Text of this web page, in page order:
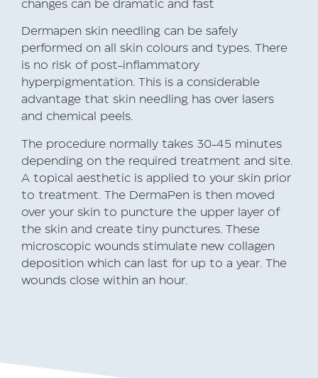
changes can be dramatic and fast
Dermapen skin needling can be safely
performed on all skin colours and types. There
is no risk of post-inflammatory
hyperpigmentation. This is a considerable
advantage that skin needling has over lasers
and chemical peels.
The procedure normally takes 30-45 minutes
depending on the required treatment and site.
A topical aesthetic is applied to your skin prior
to treatment. The DermaPen is then moved
over your skin to puncture the upper layer of
the skin and create tiny punctures. These
microscopic wounds stimulate new collagen
deposition which can last for up to a year. The
wounds close within an hour.